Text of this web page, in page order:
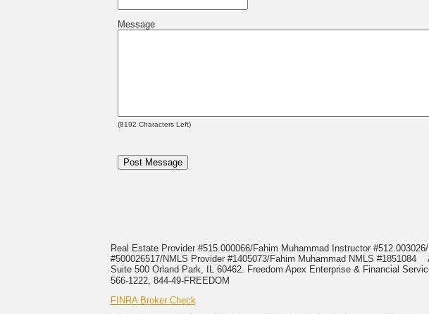
Message
(8192 Characters Left)
Real Estate Provider #515.000066/Fahim Muhammad Instructor
#500026517/NMLS Provider #1405073/Fahim Muhammad NMLS #1851084
Suite 500 Orland Park, IL 60462. Freedom Apex Enterprise & Financial
566-1222, 844-49-FREEDOM
FINRA Broker Check